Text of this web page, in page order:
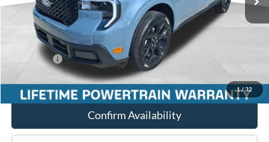
1/32
Miller Discount
Internet Price
Service Fee
Ford Offers:
Final Price
$38,453
Confirm Availability